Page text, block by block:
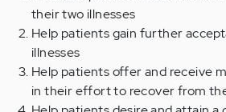
their two illnesses
Help patients gain further
illnesses
Help patients offer and receive
in their effort to recover from